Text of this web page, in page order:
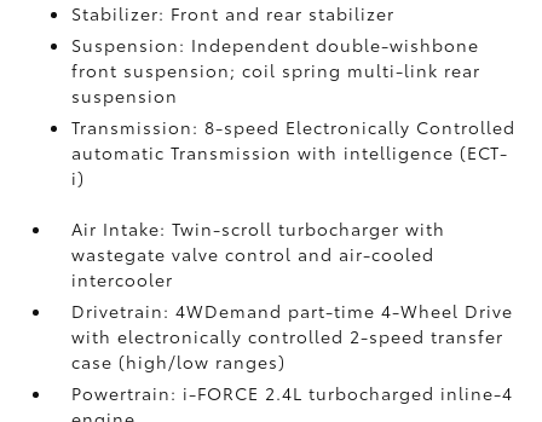
Stabilizer: Front and rear stabilizer
Suspension: Independent double-wishbone
front suspension; coil spring multi-link rear
suspension
Transmission: 8-speed Electronically Controlled
automatic Transmission with intelligence (ECT-
i)
Air Intake: Twin-scroll turbocharger with
wastegate valve control and air-cooled
intercooler
Drivetrain: 4WDemand part-time 4-Wheel Drive
with electronically controlled 2-speed transfer
case (high/low ranges)
Powertrain: i-FORCE 2.4L turbocharged inline-4